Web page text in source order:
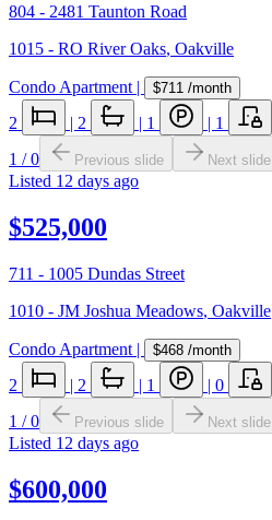
804 - 2481 Taunton Road
1015 - RO River Oaks, Oakville
Condo Apartment | $711 /month
2 | 2 | 1 | 1
1 /0 Previous slide Next slide
Listed 12 days ago
$525,000
711 - 1005 Dundas Street
1010 - JM Joshua Meadows, Oakville
Condo Apartment | $468 /month
2 | 2 | 1 | 0
1 /0 Previous slide Next slide
Listed 12 days ago
$600,000